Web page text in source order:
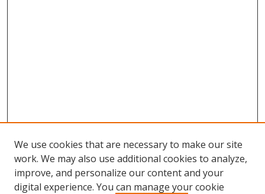
We use cookies that are necessary to make our site
work. We may also use additional cookies to analyze,
improve, and personalize our content and your
digital experience. You can manage your cookie